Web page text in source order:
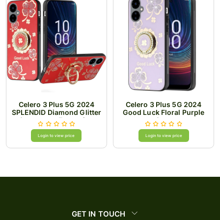
Celero 3 Plus 5G 2024
SPLENDID Diamond Glitter
Ornaments Engraving
Case Cover - Good Luck
Floral Red
Login to view price
Celero 3 Plus 5G 2024
Good Luck Floral Purple
Case
Login to view price
GET IN TOUCH